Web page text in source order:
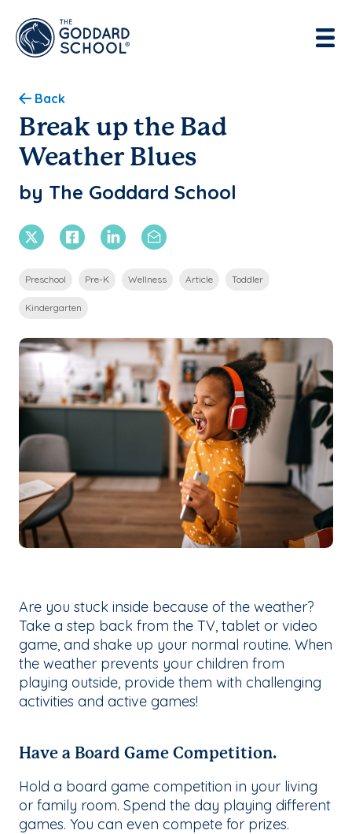
Enter address, city, state or zip
Back
Break up the Bad
Weather Blues
by The Goddard School
X TwitterFacebookLinkedinEmail
Preschool Pre-K Wellness Article Toddler
Kindergarten
Are you stuck inside because of the weather?
Take a step back from the TV, tablet or video
game, and shake up your normal routine. When
the weather prevents your children from
playing outside, provide them with challenging
activities and active games!
Have a Board Game Competition.
Hold a board game competition in your living
or family room. Spend the day playing different
games. You can even compete for prizes.